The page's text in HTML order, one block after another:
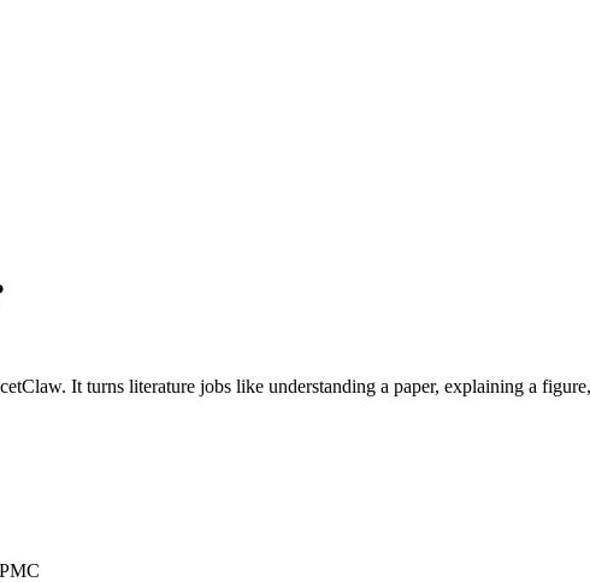
It turns literature jobs like understanding a paper, explaining a